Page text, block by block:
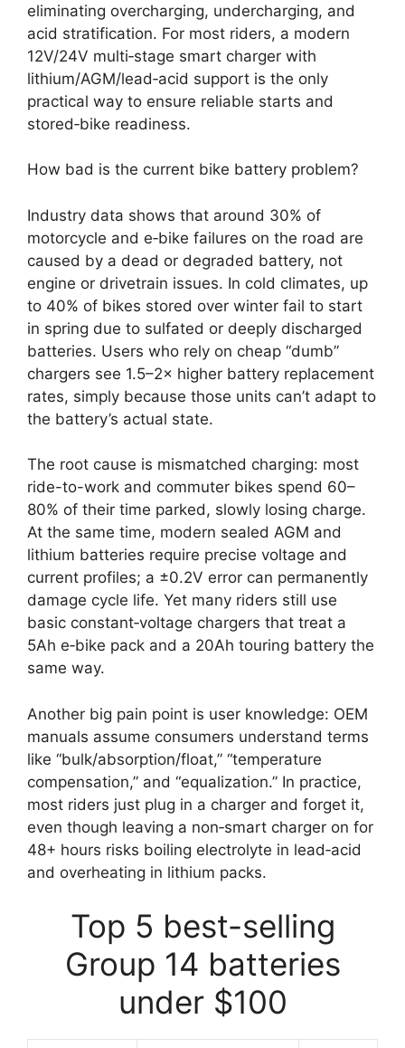
eliminating overcharging, undercharging, and
acid stratification. For most riders, a modern
12V/24V multi‑stage smart charger with
lithium/AGM/lead‑acid support is the only
practical way to ensure reliable starts and
stored‑bike readiness.
How bad is the current bike battery problem?
Industry data shows that around 30% of
motorcycle and e‑bike failures on the road are
caused by a dead or degraded battery, not
engine or drivetrain issues. In cold climates, up
to 40% of bikes stored over winter fail to start
in spring due to sulfated or deeply discharged
batteries. Users who rely on cheap “dumb”
chargers see 1.5–2× higher battery replacement
rates, simply because those units can’t adapt to
the battery’s actual state.
The root cause is mismatched charging: most
ride-to-work and commuter bikes spend 60–
80% of their time parked, slowly losing charge.
At the same time, modern sealed AGM and
lithium batteries require precise voltage and
current profiles; a ±0.2V error can permanently
damage cycle life. Yet many riders still use
basic constant‑voltage chargers that treat a
5Ah e‑bike pack and a 20Ah touring battery the
same way.
Another big pain point is user knowledge: OEM
manuals assume consumers understand terms
like “bulk/absorption/float,” “temperature
compensation,” and “equalization.” In practice,
most riders just plug in a charger and forget it,
even though leaving a non‑smart charger on for
48+ hours risks boiling electrolyte in lead‑acid
and overheating in lithium packs.
Top 5 best-selling
Group 14 batteries
under $100